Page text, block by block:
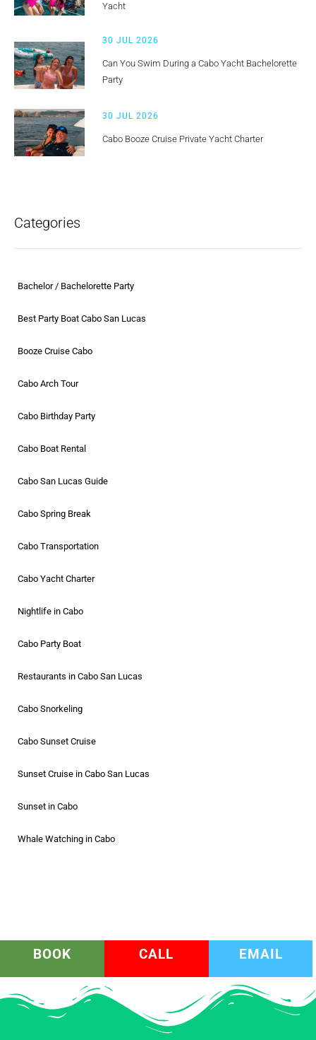
Yacht
30 JUL 2026
Can You Swim During a Cabo Yacht Bachelorette
Party
30 JUL 2026
Cabo Booze Cruise Private Yacht Charter
Categories
Bachelor / Bachelorette Party
Best Party Boat Cabo San Lucas
Booze Cruise Cabo
Cabo Arch Tour
Cabo Birthday Party
Cabo Boat Rental
Cabo San Lucas Guide
Cabo Spring Break
Cabo Transportation
Cabo Yacht Charter
Nightlife in Cabo
Cabo Party Boat
Restaurants in Cabo San Lucas
Cabo Snorkeling
Cabo Sunset Cruise
Sunset Cruise in Cabo San Lucas
Sunset in Cabo
Whale Watching in Cabo
BOOK CALL EMAIL